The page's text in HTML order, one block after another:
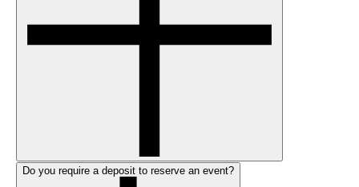
Do you require a deposit to reserve an event?